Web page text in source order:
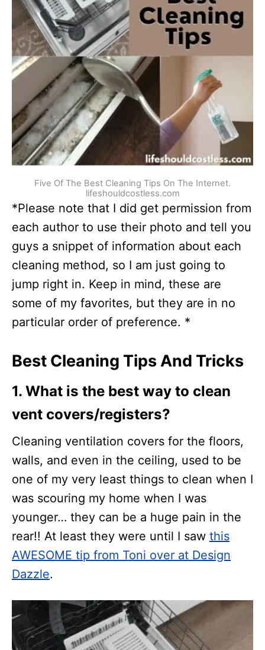
Five Of The Best Cleaning Tips On The Internet.
lifeshouldcostless.com
*Please note that I did get permission from
each author to use their photo and tell you
guys a snippet of information about each
cleaning method, so I am just going to
jump right in. Keep in mind, these are
some of my favorites, but they are in no
particular order of preference. *
Best Cleaning Tips And Tricks
1. What is the best way to clean
vent covers/registers?
Cleaning ventilation covers for the floors,
walls, and even in the ceiling, used to be
one of my very least things to clean when I
was scouring my home when I was
younger… they can be a huge pain in the
rear!! At least they were until I saw this
AWESOME tip from Toni over at Design
Dazzle.